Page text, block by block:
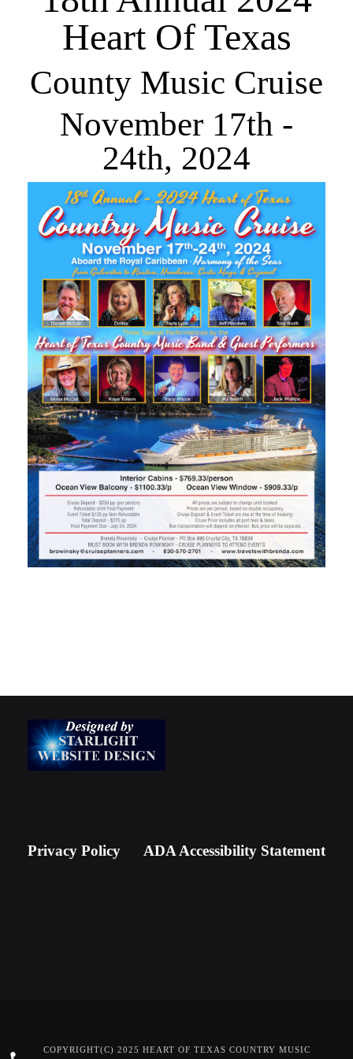
Heart Of Texas
County Music Cruise
November 17th -
24th, 2024
Privacy Policy ADA Accessibility Statement
COPYRIGHT(C) 2025 HEART OF TEXAS COUNTRY MUSIC